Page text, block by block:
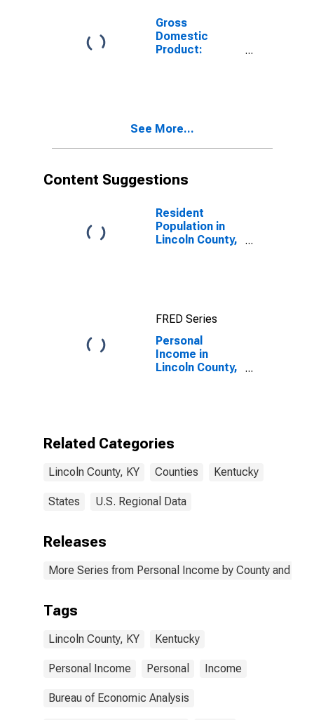
Gross
Domestic
Product:
KY
See More...
Content Suggestions
Resident
Population in
Lincoln County,
FRED Series
Personal
Income in
Lincoln County,
Related Categories
Lincoln County, KY Counties Kentucky
States U.S. Regional Data
Releases
More Series from Personal Income by County and
Tags
Lincoln County, KY Kentucky
Personal Income Personal Income
Bureau of Economic Analysis